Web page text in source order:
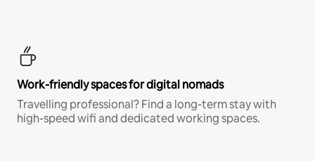
Work-friendly spaces for digital nomads
Travelling professional? Find a long-term stay with
high-speed wifi and dedicated working spaces.